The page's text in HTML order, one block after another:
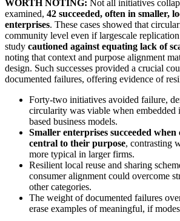
WORTH NOTING: Not all initiatives
examined, 42 succeeded, often in smaller,
enterprises. These cases showed that
community level even if largescale
study cautioned against equating lack of
noting that context and purpose alignment
design. Such successes provided a crucial
documented failures, offering evidence of
Forty-two initiatives avoided failure,
circularity was viable when
based business models.
Smaller enterprises succeeded
central to their purpose, contrasting
more typical in larger firms.
Resilient local reuse and sharing
consumer alignment could overcome
other categories.
The weight of documented failures
erase examples of meaningful, if